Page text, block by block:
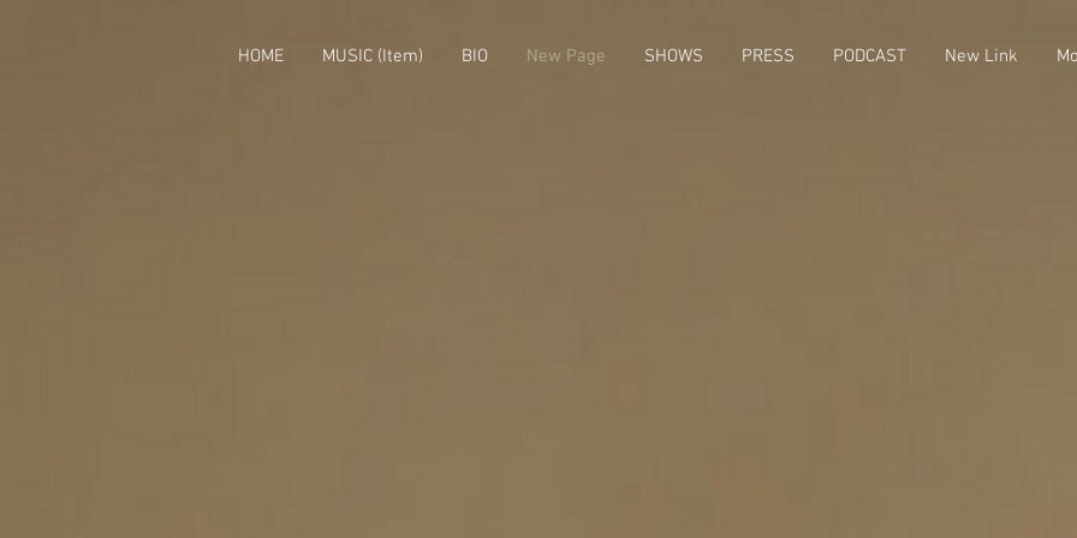
HOME MUSIC (Item) BIO New Page SHOWS PRESS PODCAST New Link